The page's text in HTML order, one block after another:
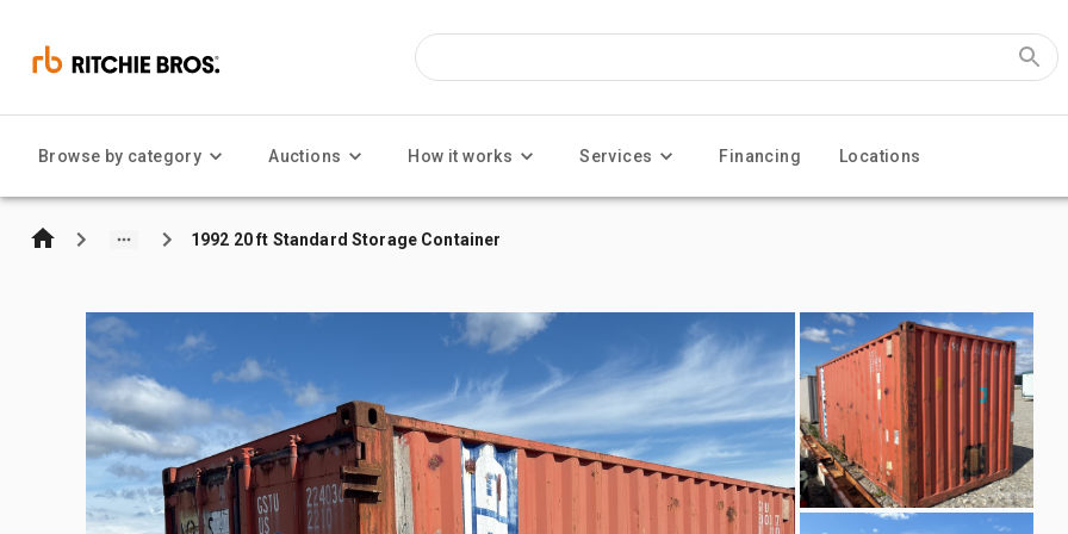
Browse by category Auctions How it works Services Financing Locations
1992 20 ft Standard Storage Container